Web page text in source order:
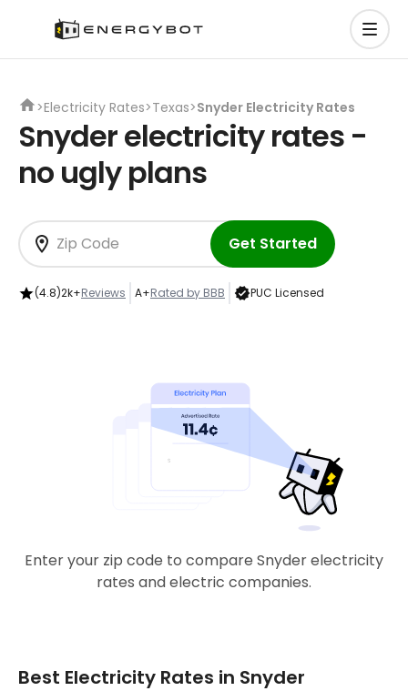
>Electricity Rates>Texas>Snyder Electricity Rates
Snyder electricity rates -
no ugly plans
Get Started
(4.8)2k+Reviews A+Rated by BBB PUC Licensed
Enter your zip code to compare Snyder electricity
rates and electric companies.
Best Electricity Rates in Snyder